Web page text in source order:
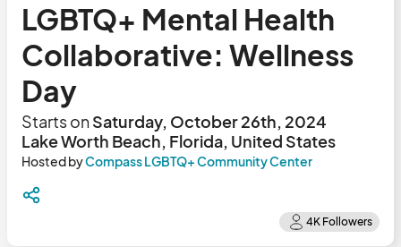
LGBTQ+ Mental Health
Collaborative: Wellness
Day
Starts onSaturday, October 26th, 2024
Lake Worth Beach, Florida, United States
Hosted byCompass LGBTQ+ Community Center